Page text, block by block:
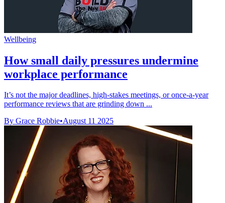
Wellbeing
How small daily pressures undermine
workplace performance
It’s not the major deadlines, high-stakes meetings, or once-a-year
performance reviews that are grinding down ...
By Grace Robbie•August 11 2025